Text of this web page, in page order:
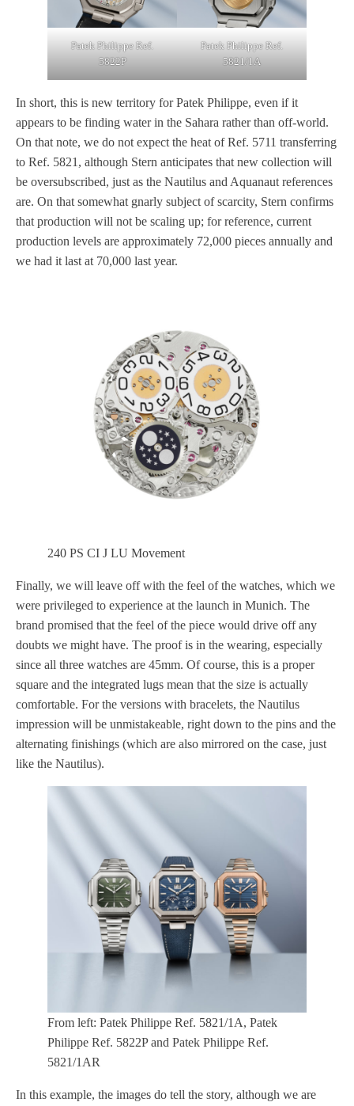
Patek Philippe Ref.
5822P
Patek Philippe Ref.
5821/1A
In short, this is new territory for Patek Philippe, even if it
appears to be finding water in the Sahara rather than off-world.
On that note, we do not expect the heat of Ref. 5711 transferring
to Ref. 5821, although Stern anticipates that new collection will
be oversubscribed, just as the Nautilus and Aquanaut references
are. On that somewhat gnarly subject of scarcity, Stern confirms
that production will not be scaling up; for reference, current
production levels are approximately 72,000 pieces annually and
we had it last at 70,000 last year.
240 PS CI J LU Movement
Finally, we will leave off with the feel of the watches, which we
were privileged to experience at the launch in Munich. The
brand promised that the feel of the piece would drive off any
doubts we might have. The proof is in the wearing, especially
since all three watches are 45mm. Of course, this is a proper
square and the integrated lugs mean that the size is actually
comfortable. For the versions with bracelets, the Nautilus
impression will be unmistakeable, right down to the pins and the
alternating finishings (which are also mirrored on the case, just
like the Nautilus).
From left: Patek Philippe Ref. 5821/1A, Patek
Philippe Ref. 5822P and Patek Philippe Ref.
5821/1AR
In this example, the images do tell the story, although we are